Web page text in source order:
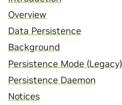
Overview
Data Persistence
Background
Persistence Mode (Legacy)
Persistence Daemon
Notices